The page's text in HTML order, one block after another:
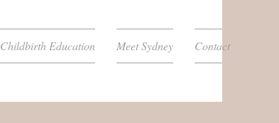
Childbirth Education Meet Sydney Contact